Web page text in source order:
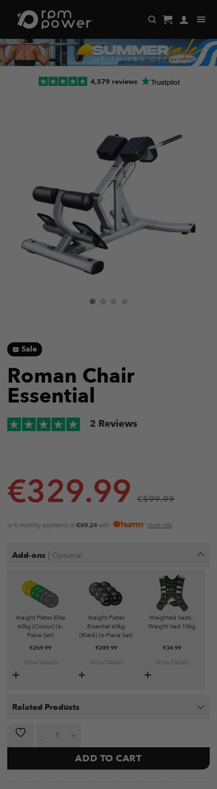
content
4,579 reviews
Sale
Roman Chair
Essential
2 Reviews
€329.99 €599.99
or 6 monthly payments of€69.24with more info
Add-ons | Optional
Weight Plates Elite
60kg (Colour) (6-
Piece Set)
€269.99
More Details
Weight Plates
Essential 60kg
(Black) (6-Piece Set)
€249.99
More Details
Weighted Vests -
Weight Vest 10kg
€34.99
More Details
Related Products
Roman Chair Essential quantity
ADD TO CART